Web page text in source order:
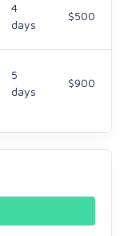
4
days
$500
5
days
$900